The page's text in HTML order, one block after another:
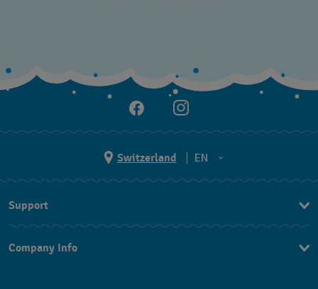
Switzerland
EN
EN
Support
FAQ
Company Info